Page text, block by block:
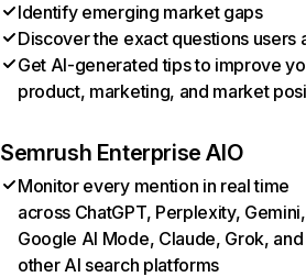
Identify emerging market gaps
Discover the exact questions users
Get AI-generated tips to improve
product, marketing, and market
Semrush Enterprise AIO
Monitor every mention in real time
across ChatGPT, Perplexity, Gemini,
Google AI Mode, Claude, Grok, and
other AI search platforms